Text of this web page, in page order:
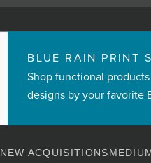
BLUE RAIN PRINT
Shop functional
designs by your favorite
NEW ACQUISITIONS